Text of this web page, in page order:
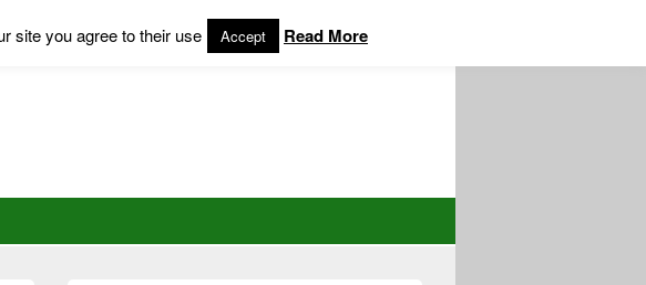
site you agree to their use Accept Read More